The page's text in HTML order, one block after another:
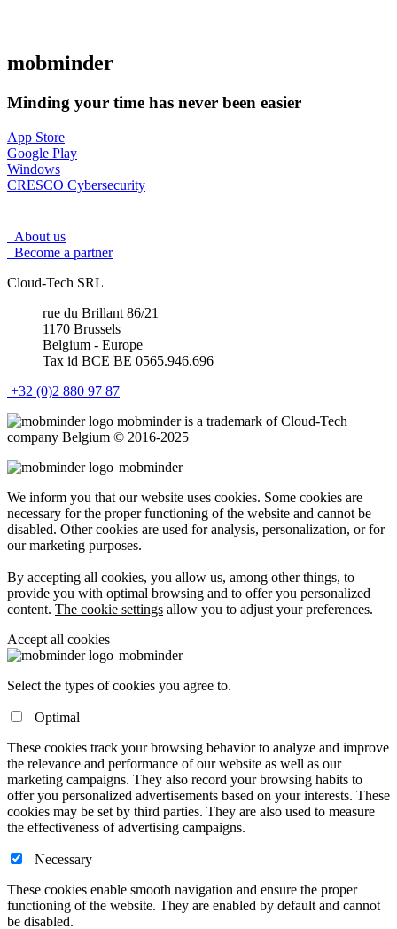
mobminder
Minding your time has never been easier
App Store
Google Play
Windows
CRESCO Cybersecurity
About us
Become a partner
Cloud-Tech SRL
rue du Brillant 86/21
1170 Brussels
Belgium - Europe
Tax id BCE BE 0565.946.696
+32 (0)2 880 97 87
mobminderis a trademark of Cloud-Tech
company Belgium © 2016-2025
mobminder
We inform you that our website uses cookies. Some cookies are
necessary for the proper functioning of the website and cannot be
disabled. Other cookies are used for analysis, personalization, or for
our marketing purposes.
By accepting all cookies, you allow us, among other things, to
provide you with optimal browsing and to offer you personalized
content. The cookie settings allow you to adjust your preferences.
Accept all cookies
mobminder
Select the types of cookies you agree to.
Optimal
These cookies track your browsing behavior to analyze and improve
the relevance and performance of our website as well as our
marketing campaigns. They also record your browsing habits to
offer you personalized advertisements based on your interests. These
cookies may be set by third parties. They are also used to measure
the effectiveness of advertising campaigns.
Necessary
These cookies enable smooth navigation and ensure the proper
functioning of the website. They are enabled by default and cannot
be disabled.